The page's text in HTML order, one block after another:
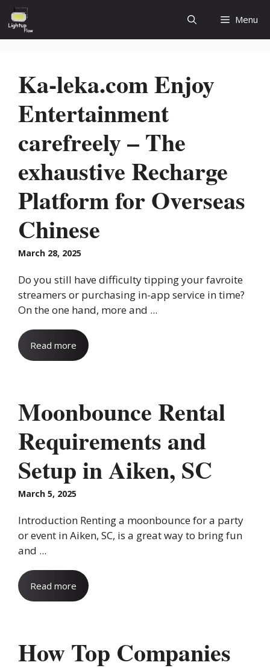
Skip
to
content
Menu
Ka-leka.com Enjoy
Entertainment
carefreely – The
exhaustive Recharge
Platform for Overseas
Chinese
March 28, 2025
Do you still have difficulty tipping your favroite
streamers or purchasing in-app service in time?
On the one hand, more and ...
Read more
Moonbounce Rental
Requirements and
Setup in Aiken, SC
March 5, 2025
Introduction Renting a moonbounce for a party
or event in Aiken, SC, is a great way to bring fun
and ...
Read more
How Top Companies